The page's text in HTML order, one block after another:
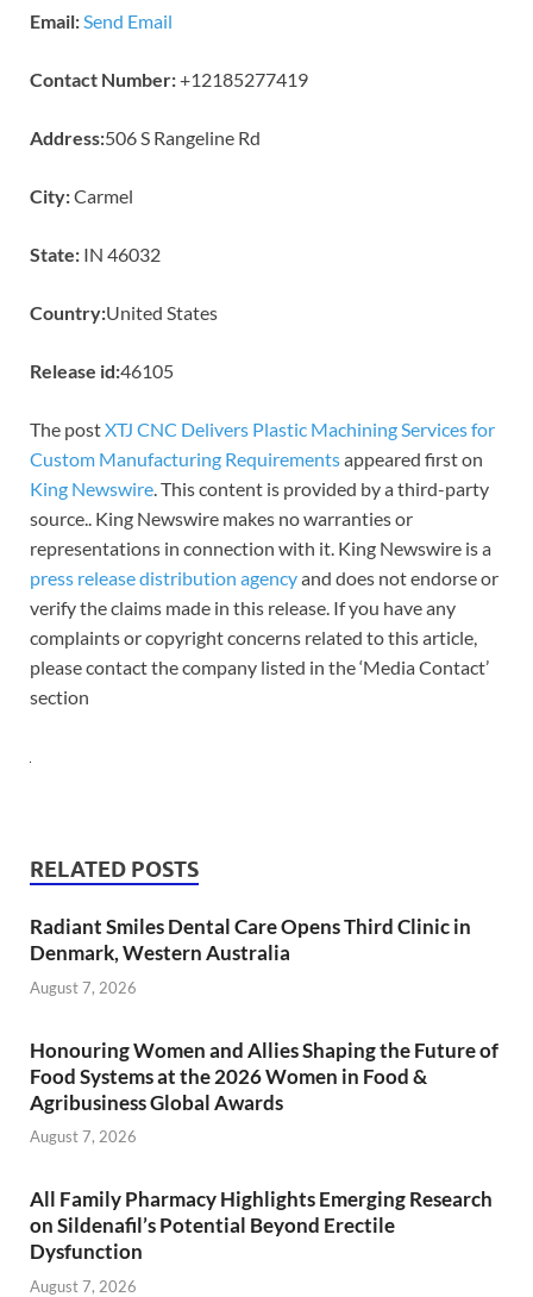
Email:Send Email
Contact Number:+12185277419
Address:506 S Rangeline Rd
City:Carmel
State: IN 46032
Country:United States
Release id:46105
The postXTJ CNC Delivers Plastic Machining Services for
Custom Manufacturing Requirementsappeared first on
King Newswire. This content is provided by a third-party
source.. King Newswire makes no warranties or
representations in connection with it. King Newswire is a
press release distribution agencyand does not endorse or
verify the claims made in this release. If you have any
complaints or copyright concerns related to this article,
please contact the company listed in the ‘Media Contact’
section
RELATED POSTS
Radiant Smiles Dental Care Opens Third Clinic in
Denmark, Western Australia
August 7, 2026
Honouring Women and Allies Shaping the Future of
Food Systems at the 2026 Women in Food &
Agribusiness Global Awards
August 7, 2026
All Family Pharmacy Highlights Emerging Research
on Sildenafil’s Potential Beyond Erectile
Dysfunction
August 7, 2026